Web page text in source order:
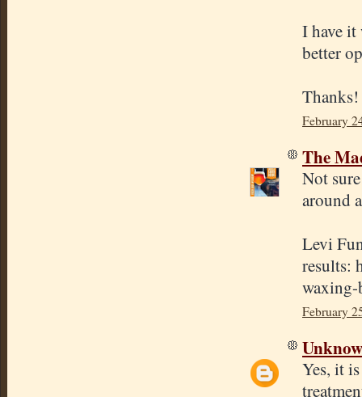
I have it
better
Thanks!
February
The
Not
around
Levi
results:
February
Yes, it